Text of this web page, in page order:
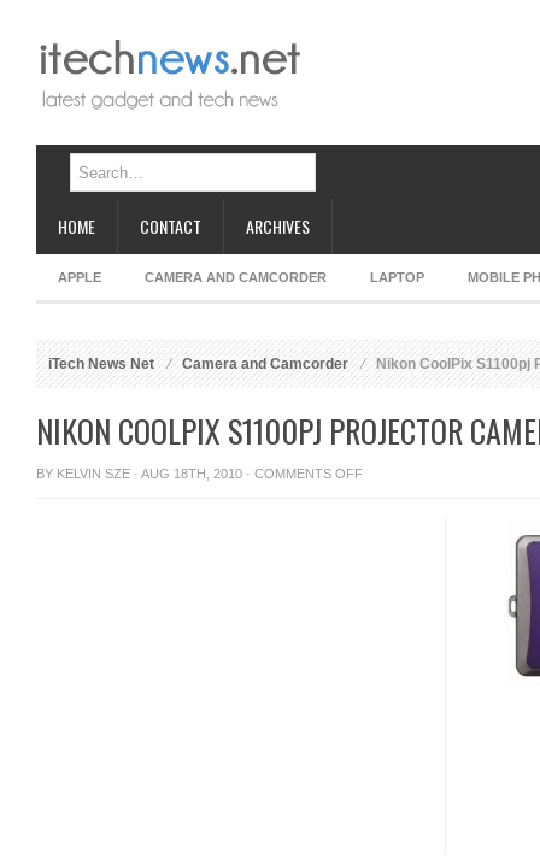
HOME CONTACT ARCHIVES
APPLE CAMERA AND CAMCORDER LAPTOP MOBILE
iTech News Net Camera and Camcorder Nikon CoolPix S1100pj
NIKON COOLPIX S1100PJ PROJECTOR
BY KELVIN SZE · AUG 18TH, 2010 · COMMENTS OFFON